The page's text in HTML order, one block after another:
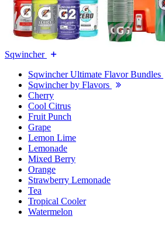
Sqwincher
Sqwincher Ultimate Flavor Bundles
Sqwincher by Flavors
Cherry
Cool Citrus
Fruit Punch
Grape
Lemon Lime
Lemonade
Mixed Berry
Orange
Strawberry Lemonade
Tea
Tropical Cooler
Watermelon